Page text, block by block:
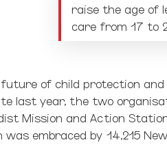
raise the age of
care from 17 to
of child protection
last year, the two
Mission and Action
embraced by 14,215